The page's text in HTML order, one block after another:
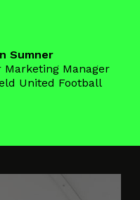
Sumner
Marketing Manager
United Football